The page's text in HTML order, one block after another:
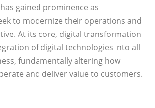
gained prominence as
to modernize their operations and
At its core, digital transformation
of digital technologies into all
fundamentally altering how
and deliver value to customers.